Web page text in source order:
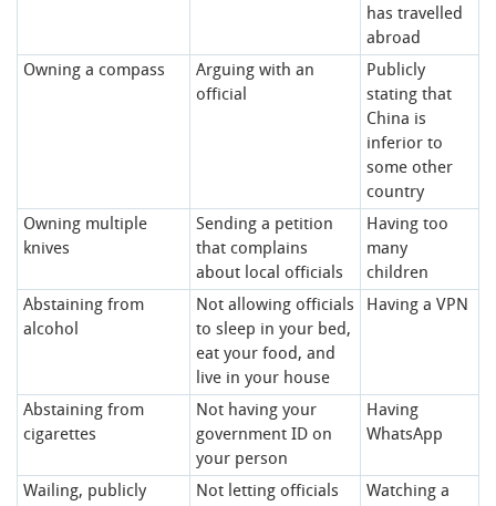
has travelled
abroad
Owning a compass
Arguing with an
official
Publicly
stating that
China is
inferior to
some other
country
Owning multiple
knives
Sending a petition
that complains
about local officials
Having too
many
children
Abstaining from
alcohol
Not allowing officials
to sleep in your bed,
eat your food, and
live in your house
Having a VPN
Abstaining from
cigarettes
Not having your
government ID on
your person
Having
WhatsApp
Wailing, publicly
Not letting officials
Watching a